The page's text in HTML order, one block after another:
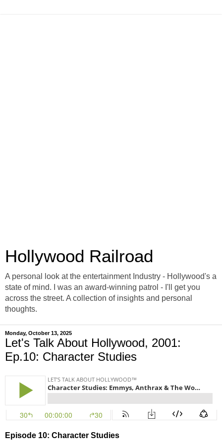
Hollywood Railroad
A personal look at the entertainment Industry - Hollywood's a
state of mind. I was an award-winning patrol - I'll get you
across the street. A collection of insights and personal
thoughts.
Monday, October 13, 2025
Let's Talk About Hollywood, 2001:
Ep.10: Character Studies
Episode 10: Character Studies